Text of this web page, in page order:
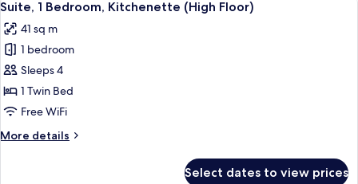
Kitchenette
all
photos
for
Suite,
1
Bedroom,
(High
6
Suite, 1 Bedroom, Kitchenette (High Floor)
41 sq m
1 bedroom
Sleeps 4
1 Twin Bed
Free WiFi
More details
More
Select dates to view prices